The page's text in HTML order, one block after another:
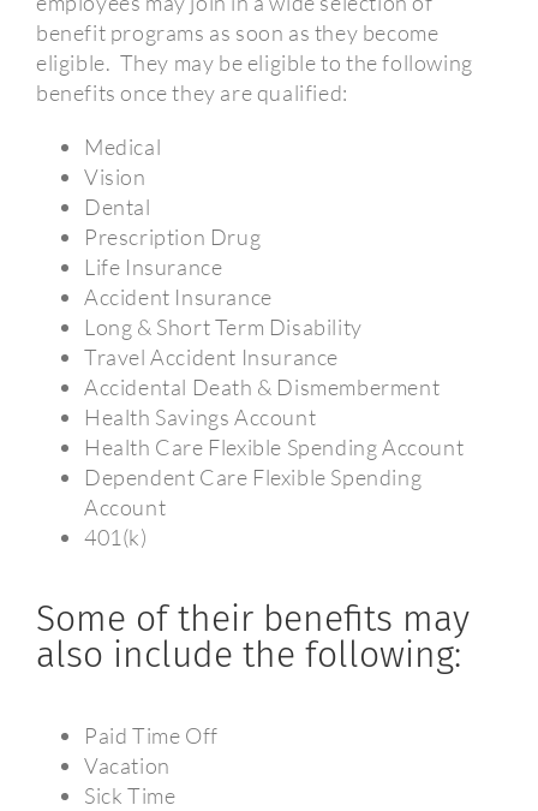
benefit programs as soon as they become
eligible. They may be eligible to the following
benefits once they are qualified:
Medical
Vision
Dental
Prescription Drug
Life Insurance
Accident Insurance
Long & Short Term Disability
Travel Accident Insurance
Accidental Death & Dismemberment
Health Savings Account
Health Care Flexible Spending Account
Dependent Care Flexible Spending
Account
401(k)
Some of their benefits may
also include the following:
Paid Time Off
Vacation
Sick Time